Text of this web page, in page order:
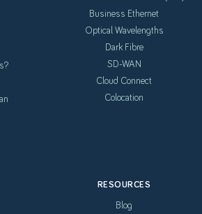
Business Ethernet
Optical Wavelengths
Dark Fibre
SD-WAN
Cloud Connect
Colocation
RESOURCES
Blog